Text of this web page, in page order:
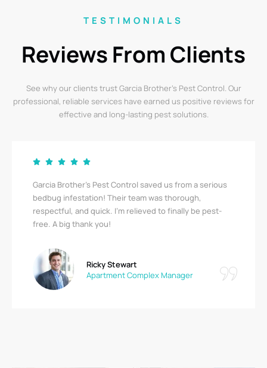
TESTIMONIALS
Reviews From Clients
See why our clients trust Garcia Brother’s Pest Control. Our
professional, reliable services have earned us positive reviews for
effective and long-lasting pest solutions.
Garcia Brother’s Pest Control saved us from a serious
bedbug infestation! Their team was thorough,
respectful, and quick. I’m relieved to finally be pest-
free. A big thank you!
Ricky Stewart
Apartment Complex Manager